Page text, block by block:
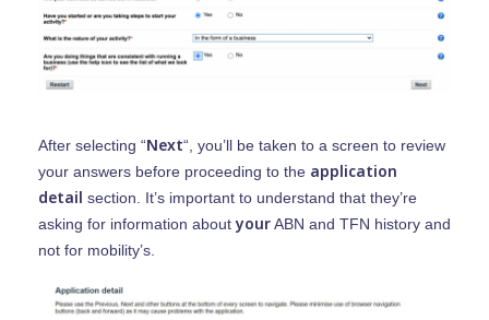
After selecting “Next“, you’ll be taken to a screen to review
your answers before proceeding to the application
detail section. It’s important to understand that they’re
asking for information aboutyourABN and TFN history and
not for mobility’s.
Find Support
Find Aged Care
Provide